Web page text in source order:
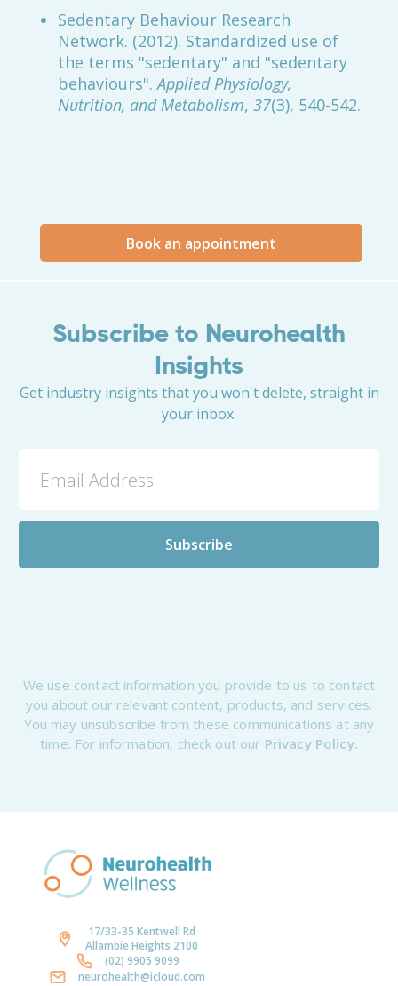
Sedentary Behaviour Research
Network. (2012). Standardized use of
the terms "sedentary" and "sedentary
behaviours".Applied Physiology,
Nutrition, and Metabolism, 37(3), 540-542.
Book an appointment
Subscribe to Neurohealth
Insights
Get industry insights that you won't delete, straight in
your inbox.
We use contact information you provide to us to contact
you about our relevant content, products, and services.
You may unsubscribe from these communications at any
time. For information, check out our Privacy Policy.
17/33-35 Kentwell Rd
Allambie Heights 2100
(02) 9905 9099
neurohealth@icloud.com